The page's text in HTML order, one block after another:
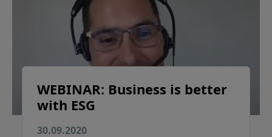
WEBINAR: Business is better
with ESG
30.09.2020